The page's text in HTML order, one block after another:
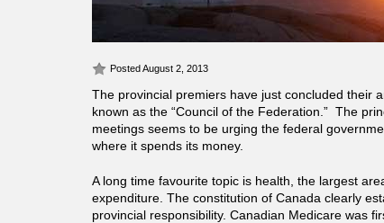
Posted August 2, 2013
The provincial premiers have just concluded their
known as the “Council of the Federation.” The
meetings seems to be urging the federal
where it spends its money.
A long time favourite topic is health, the largest
expenditure. The constitution of Canada clearly
provincial responsibility. Canadian Medicare was